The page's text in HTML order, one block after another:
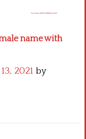
name with
2021 by